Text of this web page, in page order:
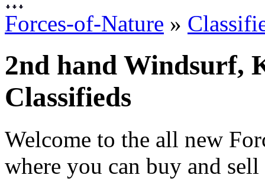
Forces-of-Nature »
2nd hand Windsurf,
Classifieds
Welcome to the all new
where you can buy and